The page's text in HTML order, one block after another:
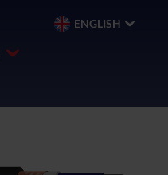
ENGLISH